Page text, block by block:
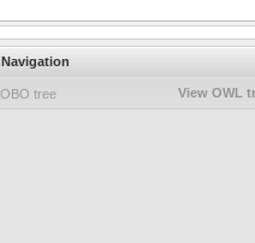
Navigation
OBO tree View OWL